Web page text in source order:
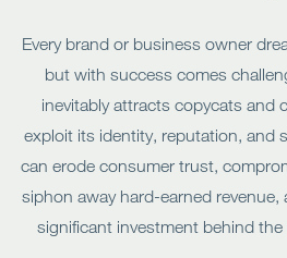
Every brand or business owner
but with success comes
inevitably attracts copycats and
exploit its identity, reputation, and
can erode consumer trust,
siphon away hard-earned
significant investment behind the